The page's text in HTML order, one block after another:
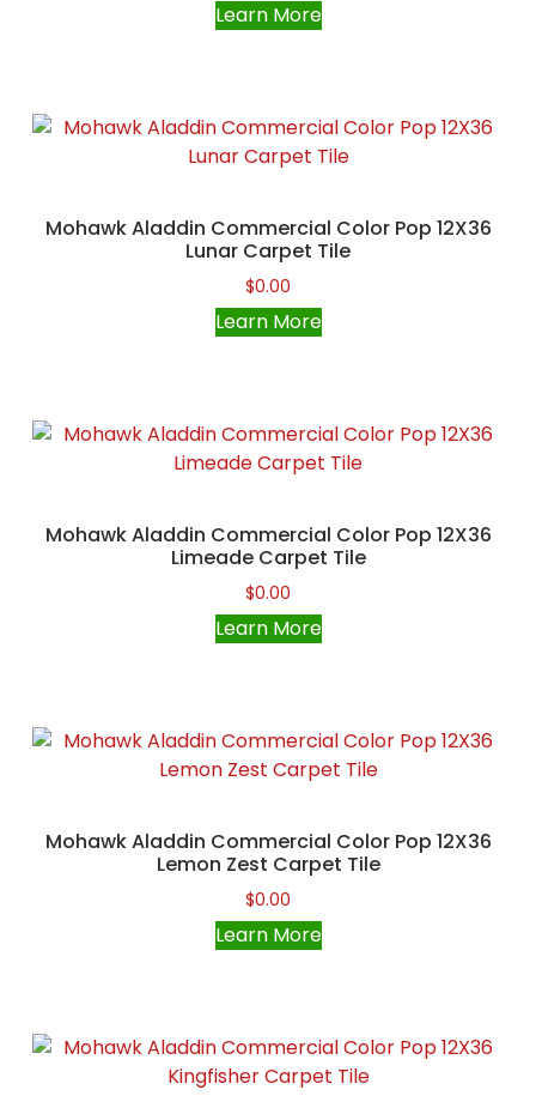
Learn More
Mohawk Aladdin Commercial Color Pop 12X36
Lunar Carpet Tile
$0.00
Learn More
Mohawk Aladdin Commercial Color Pop 12X36
Limeade Carpet Tile
$0.00
Learn More
Mohawk Aladdin Commercial Color Pop 12X36
Lemon Zest Carpet Tile
$0.00
Learn More